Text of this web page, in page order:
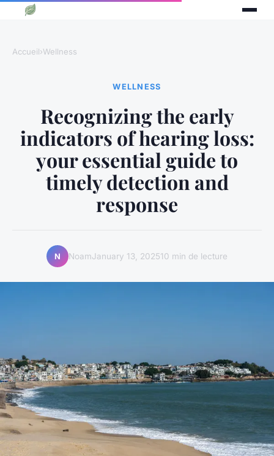
Accueil›Wellness
WELLNESS
Recognizing the early
indicators of hearing loss:
your essential guide to
timely detection and
response
N NoamJanuary 13, 202510 min de lecture